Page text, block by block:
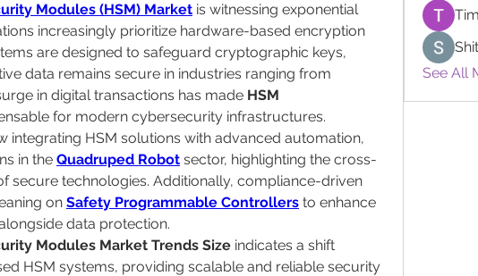
Modules (HSM) Market is witnessing exponential
increasingly prioritize hardware-based encryption
are designed to safeguard cryptographic keys,
data remains secure in industries ranging from
in digital transactions has made HSM
for modern cybersecurity infrastructures.
integrating HSM solutions with advanced automation,
in the Quadruped Robot sector, highlighting the cross-
secure technologies. Additionally, compliance-driven
on Safety Programmable Controllers to enhance
data protection.
Modules Market Trends Size indicates a shift
HSM systems, providing scalable and reliable security
See All